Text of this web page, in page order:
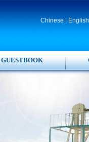
Chinese English
GUESTBOOK